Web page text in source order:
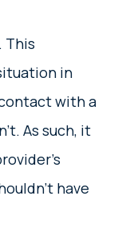
This
in
with a
As such, it
have